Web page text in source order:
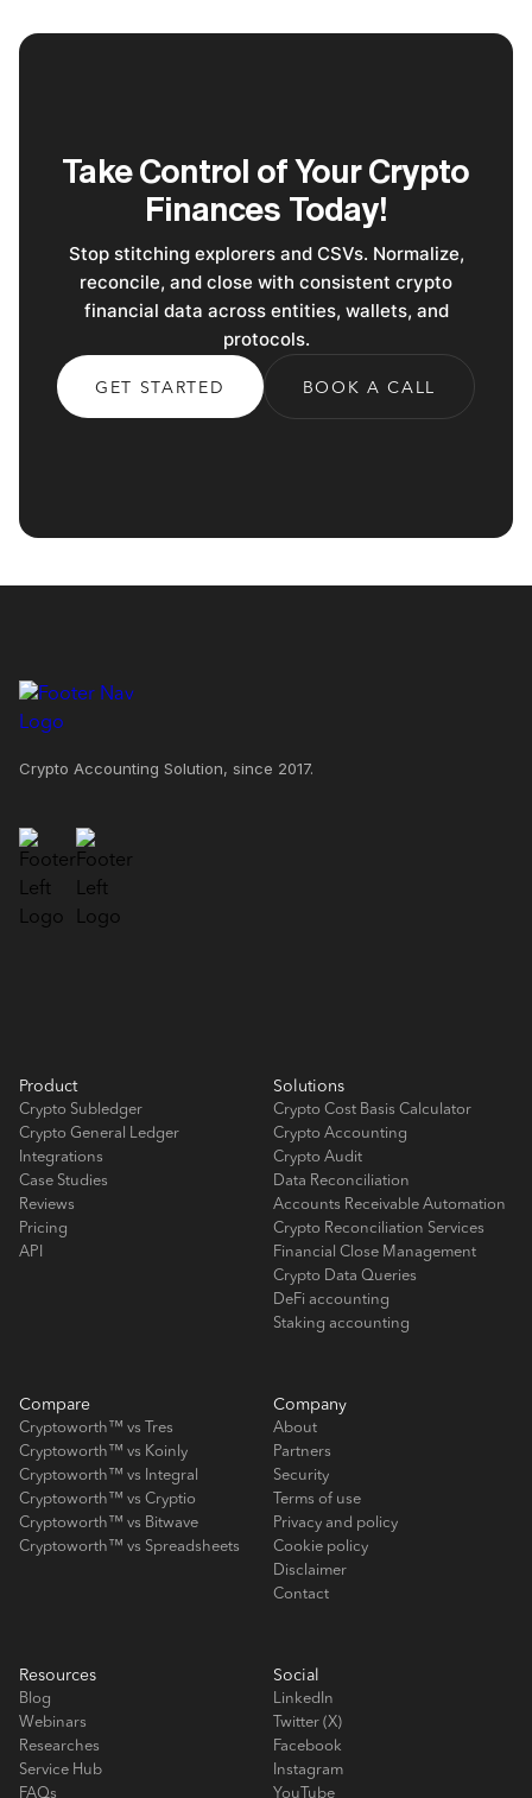
Take Control of Your Crypto
Finances Today!
Stop stitching explorers and CSVs. Normalize,
reconcile, and close with consistent crypto
financial data across entities, wallets, and
protocols.
GET STARTED BOOK A CALL
Crypto Accounting Solution, since 2017.
Product
Crypto Subledger
Crypto General Ledger
Integrations
Case Studies
Reviews
Pricing
API
Solutions
Crypto Cost Basis Calculator
Crypto Accounting
Crypto Audit
Data Reconciliation
Accounts Receivable Automation
Crypto Reconciliation Services
Financial Close Management
Crypto Data Queries
DeFi accounting
Staking accounting
Compare
Cryptoworth™ vs Tres
Cryptoworth™ vs Koinly
Cryptoworth™ vs Integral
Cryptoworth™ vs Cryptio
Cryptoworth™ vs Bitwave
Cryptoworth™ vs Spreadsheets
Company
About
Partners
Security
Terms of use
Privacy and policy
Cookie policy
Disclaimer
Contact
Resources
Blog
Webinars
Researches
Service Hub
FAQs
Social
LinkedIn
Twitter (X)
Facebook
Instagram
YouTube